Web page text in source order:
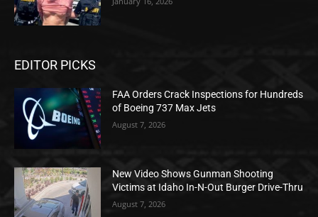
EDITOR PICKS
FAA Orders Crack Inspections for Hundreds
of Boeing 737 Max Jets
August 7, 2026
New Video Shows Gunman Shooting
Victims at Idaho In-N-Out Burger Drive-Thru
August 7, 2026